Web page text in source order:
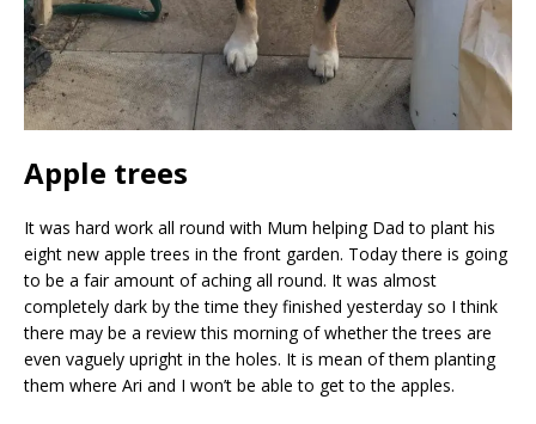
Apple trees
It was hard work all round with Mum helping Dad to plant his
eight new apple trees in the front garden. Today there is going
to be a fair amount of aching all round. It was almost
completely dark by the time they finished yesterday so I think
there may be a review this morning of whether the trees are
even vaguely upright in the holes. It is mean of them planting
them where Ari and I won’t be able to get to the apples.